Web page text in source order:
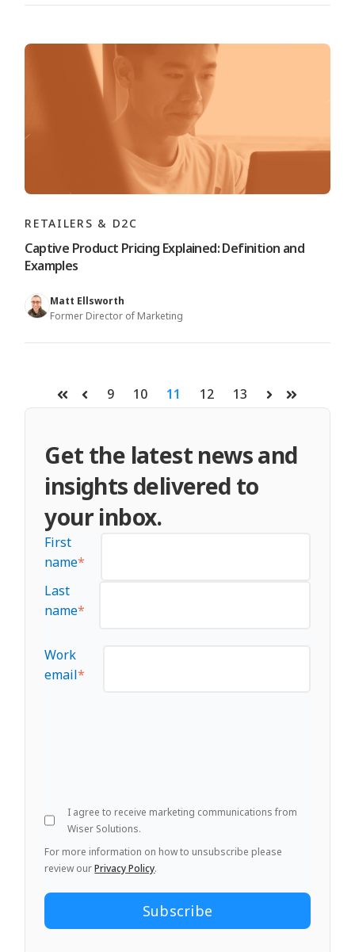
RETAILERS & D2C
Captive Product Pricing Explained: Definition and
Examples
Matt Ellsworth
Former Director of Marketing
FirstPrev
9 10 11 12 13
NextLast
Get the latest news and
insights delivered to
your inbox.
First
name*
Last
name*
Work
email*
I agree to receive marketing communications from
Wiser Solutions.
For more information on how to unsubscribe please
review ourPrivacy Policy.